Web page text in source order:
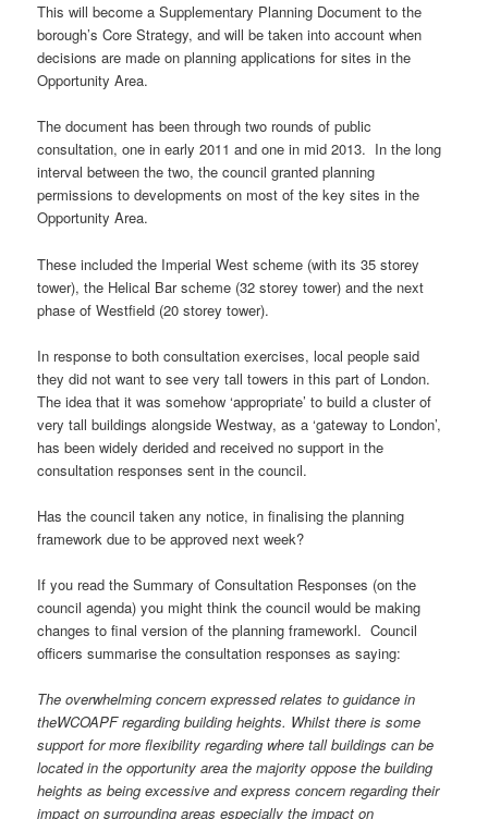
This will become a Supplementary Planning Document to the
borough’s Core Strategy, and will be taken into account when
decisions are made on planning applications for sites in the
Opportunity Area.
The document has been through two rounds of public
consultation, one in early 2011 and one in mid 2013. In the long
interval between the two, the council granted planning
permissions to developments on most of the key sites in the
Opportunity Area.
These included the Imperial West scheme (with its 35 storey
tower), the Helical Bar scheme (32 storey tower) and the next
phase of Westfield (20 storey tower).
In response to both consultation exercises, local people said
they did not want to see very tall towers in this part of London.
The idea that it was somehow ‘appropriate’ to build a cluster of
very tall buildings alongside Westway, as a ‘gateway to London’,
has been widely derided and received no support in the
consultation responses sent in the council.
Has the council taken any notice, in finalising the planning
framework due to be approved next week?
If you read the Summary of Consultation Responses (on the
council agenda) you might think the council would be making
changes to final version of the planning frameworkl. Council
officers summarise the consultation responses as saying:
The overwhelming concern expressed relates to guidance in
theWCOAPF regarding building heights. Whilst there is some
support formore flexibility regarding where tall buildings can be
located in theopportunity area the majority oppose the building
heights as beingexcessive and express concern regarding their
impact on surroundingareas especially the impact on